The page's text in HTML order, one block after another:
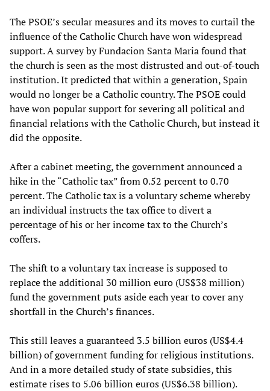
The PSOE’s secular measures and its moves to curtail the
influence of the Catholic Church have won widespread
support. A survey by Fundacion Santa Maria found that
the church is seen as the most distrusted and out-of-touch
institution. It predicted that within a generation, Spain
would no longer be a Catholic country. The PSOE could
have won popular support for severing all political and
financial relations with the Catholic Church, but instead it
did the opposite.
After a cabinet meeting, the government announced a
hike in the “Catholic tax” from 0.52 percent to 0.70
percent. The Catholic tax is a voluntary scheme whereby
an individual instructs the tax office to divert a
percentage of his or her income tax to the Church’s
coffers.
The shift to a voluntary tax increase is supposed to
replace the additional 30 million euro (US$38 million)
fund the government puts aside each year to cover any
shortfall in the Church’s finances.
This still leaves a guaranteed 3.5 billion euros (US$4.4
billion) of government funding for religious institutions.
And in a more detailed study of state subsidies, this
estimate rises to 5.06 billion euros (US$6.38 billion).